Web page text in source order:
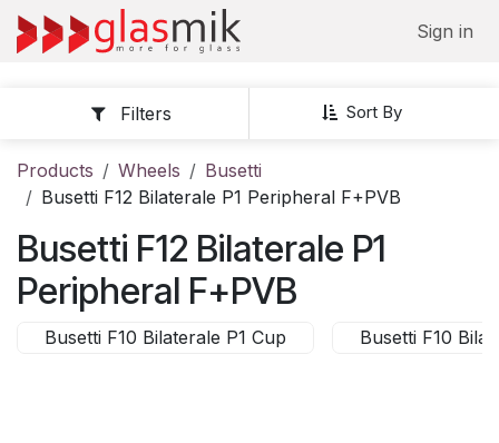
Skip to Content
Sign in
Sort By
Filters
Products Wheels
Busetti
Busetti F12 Bilaterale P1 Peripheral F+PVB
Busetti F12 Bilaterale P1
Peripheral F+PVB
Busetti F10 Bilaterale P1 Cup Busetti F10